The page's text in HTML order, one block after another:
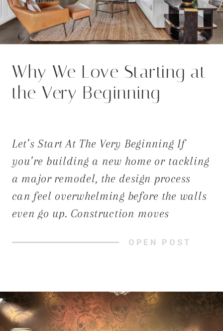
OPEN POST
Let’s Start At The Very Beginning If
you’re building a new home or tackling
a major remodel, the design process
can feel overwhelming before the walls
even go up. Construction moves
homeowners aren’t sure when—or how—
clients call us with a […]
Why We Love Starting at
the Very Beginning